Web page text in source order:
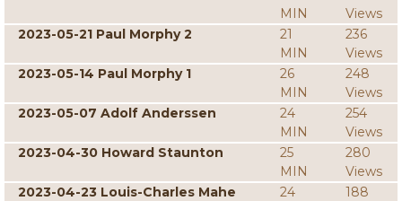
MIN
Views
2023-05-21 Paul Morphy 2
21
MIN
236
Views
2023-05-14 Paul Morphy 1
26
MIN
248
Views
2023-05-07 Adolf Anderssen
24
MIN
254
Views
2023-04-30 Howard Staunton
25
MIN
280
Views
2023-04-23 Louis-Charles Mahe
24
188